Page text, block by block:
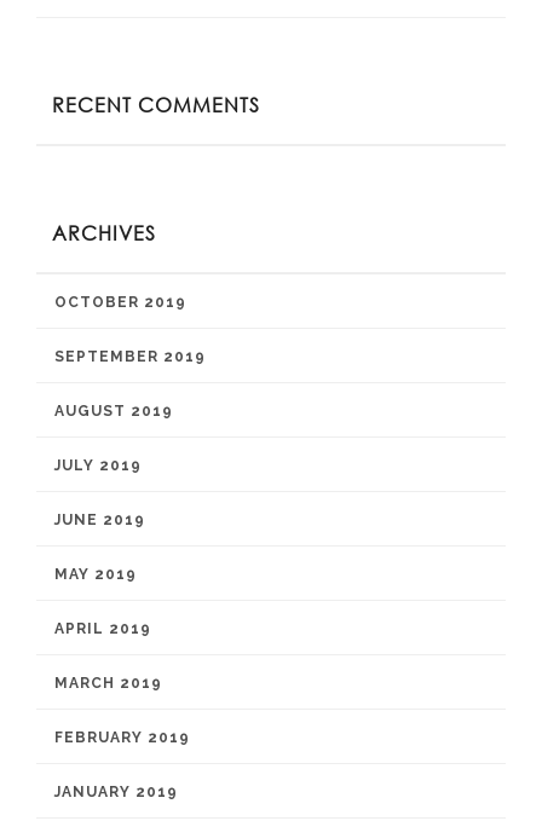
RECENT COMMENTS
ARCHIVES
OCTOBER 2019
SEPTEMBER 2019
AUGUST 2019
JULY 2019
JUNE 2019
MAY 2019
APRIL 2019
MARCH 2019
FEBRUARY 2019
JANUARY 2019